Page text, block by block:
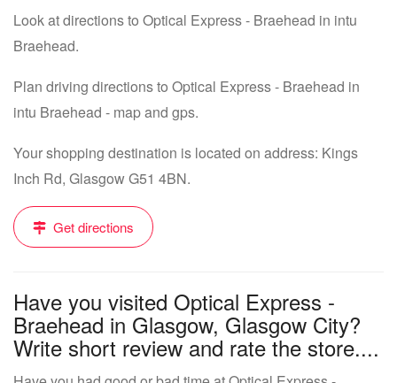
Look at directions to Optical Express - Braehead in intu
Braehead.
Plan driving directions to Optical Express - Braehead in
intu Braehead - map and gps.
Your shopping destination is located on address: Kings
Inch Rd, Glasgow G51 4BN.
Get directions
Have you visited Optical Express -
Braehead in Glasgow, Glasgow City?
Write short review and rate the store....